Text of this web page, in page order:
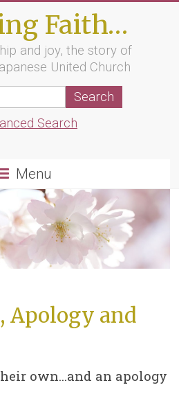
Faith…
and joy, the story of
United Church
Search
Menu
Apology and
own…and an apology